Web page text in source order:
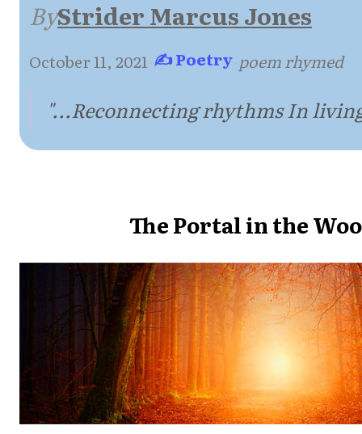
ByStrider Marcus Jones
October 11, 2021·✍ Poetry·poem rhymed
"...Reconnecting rhythms In
The Portal in the